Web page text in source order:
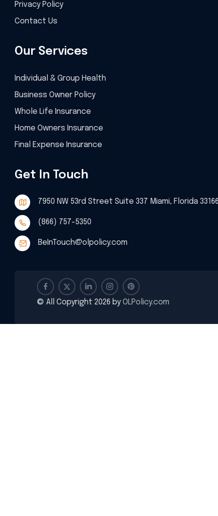
Privacy Policy
Contact Us
Our Services
Individual & Group Health
Business Owner Policy
Whole Life Insurance
Home Owners Insurance
Final Expense Insurance
Get In Touch
7950 NW 53rd Street Suite 337 Miami, Florida
(866) 757-5350
BeInTouch@olpolicy.com
© All Copyright 2026 by OLPolicy.com